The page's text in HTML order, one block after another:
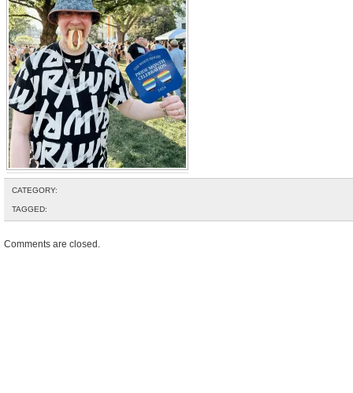
CATEGORY:
TAGGED:
Comments are closed.